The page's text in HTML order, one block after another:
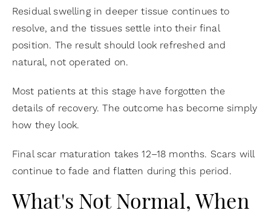
Residual swelling in deeper tissue continues to
resolve, and the tissues settle into their final
position. The result should look refreshed and
natural, not operated on.
Most patients at this stage have forgotten the
details of recovery. The outcome has become simply
how they look.
Final scar maturation takes 12–18 months. Scars will
continue to fade and flatten during this period.
What's Not Normal, When